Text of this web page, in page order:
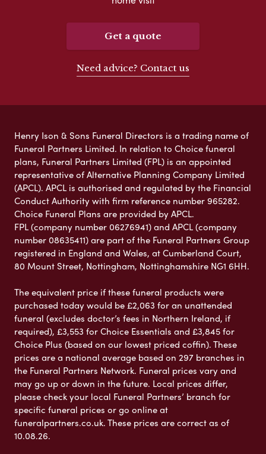
Get a quote
Need advice? Contact us
Henry Ison & Sons Funeral Directors is a trading name of
Funeral Partners Limited. In relation to Choice funeral
plans, Funeral Partners Limited (FPL) is an appointed
representative of Alternative Planning Company Limited
(APCL). APCL is authorised and regulated by the Financial
Conduct Authority with firm reference number 965282.
Choice Funeral Plans are provided by APCL.
FPL (company number 06276941) and APCL (company
number 08635411) are part of the Funeral Partners Group
registered in England and Wales, at Cumberland Court,
80 Mount Street, Nottingham, Nottinghamshire NG1 6HH.
The equivalent price if these funeral products were
purchased today would be £2,063 for an unattended
funeral (excludes doctor’s fees in Northern Ireland, if
required), £3,553 for Choice Essentials and £3,845 for
Choice Plus (based on our lowest priced coffin). These
prices are a national average based on 297 branches in
the Funeral Partners Network. Funeral prices vary and
may go up or down in the future. Local prices differ,
please check your local Funeral Partners’ branch for
specific funeral prices or go online at
funeralpartners.co.uk. These prices are correct as of
10.08.26.